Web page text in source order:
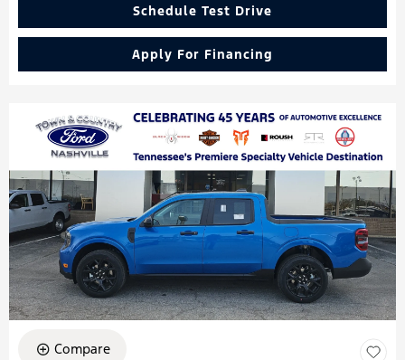
Schedule Test Drive
Apply For Financing
Compare